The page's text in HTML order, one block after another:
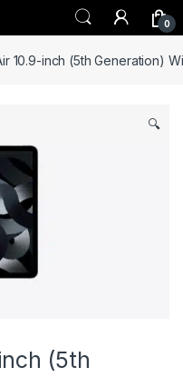
0
10.9-inch (5th Generation)
🔍
(5th